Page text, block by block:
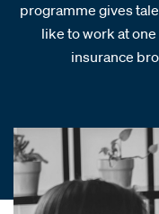
programme gives
like to work at
insurance